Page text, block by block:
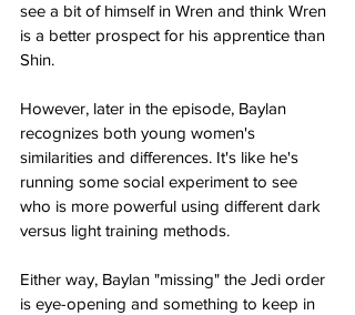
see a bit of himself in Wren and think Wren
is a better prospect for his apprentice than
Shin.
However, later in the episode, Baylan
recognizes both young women's
similarities and differences. It's like he's
running some social experiment to see
who is more powerful using different dark
versus light training methods.
Either way, Baylan "missing" the Jedi order
is eye-opening and something to keep in